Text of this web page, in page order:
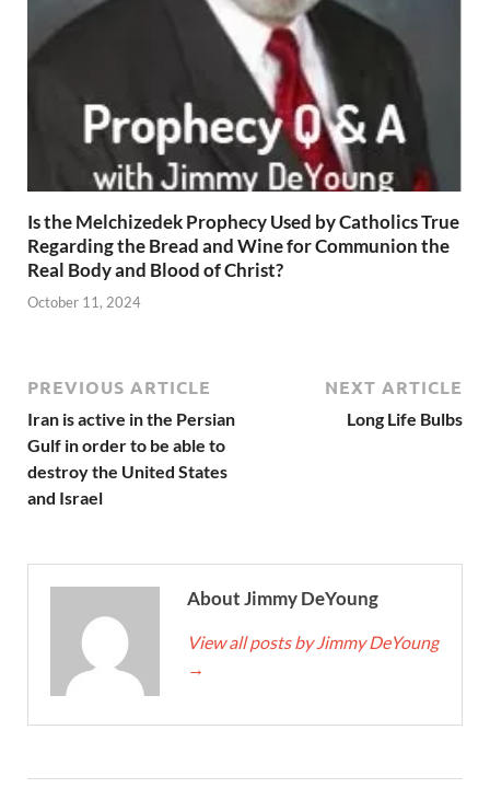
Is the Melchizedek Prophecy Used by Catholics True
Regarding the Bread and Wine for Communion the
Real Body and Blood of Christ?
October 11, 2024
PREVIOUS ARTICLE
Iran is active in the Persian
Gulf in order to be able to
destroy the United States
and Israel
NEXT ARTICLE
Long Life Bulbs
About Jimmy DeYoung
View all posts by Jimmy DeYoung
→